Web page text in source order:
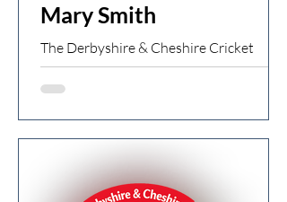
Mary Smith
The Derbyshire & Cheshire Cricket
League is saddened to share the news of
the passing of former umpire Mary
women officiating in local league cricket.
the Stockport area with her husband
Ken and soon became involved with